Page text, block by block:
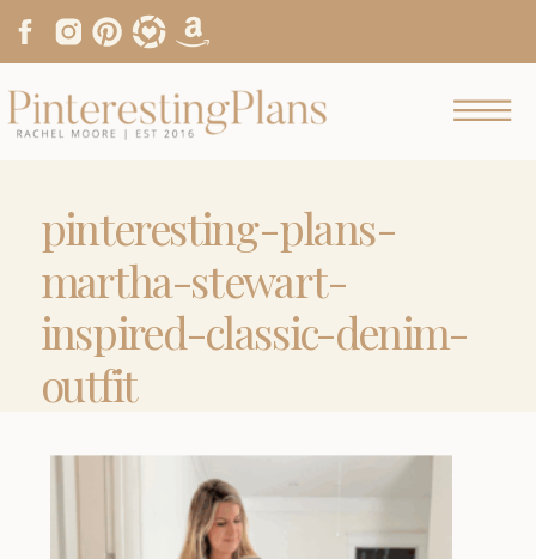
pinteresting-plans-
martha-stewart-
inspired-classic-denim-
outfit